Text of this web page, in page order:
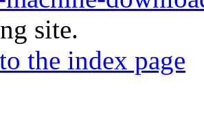
site.
the index page